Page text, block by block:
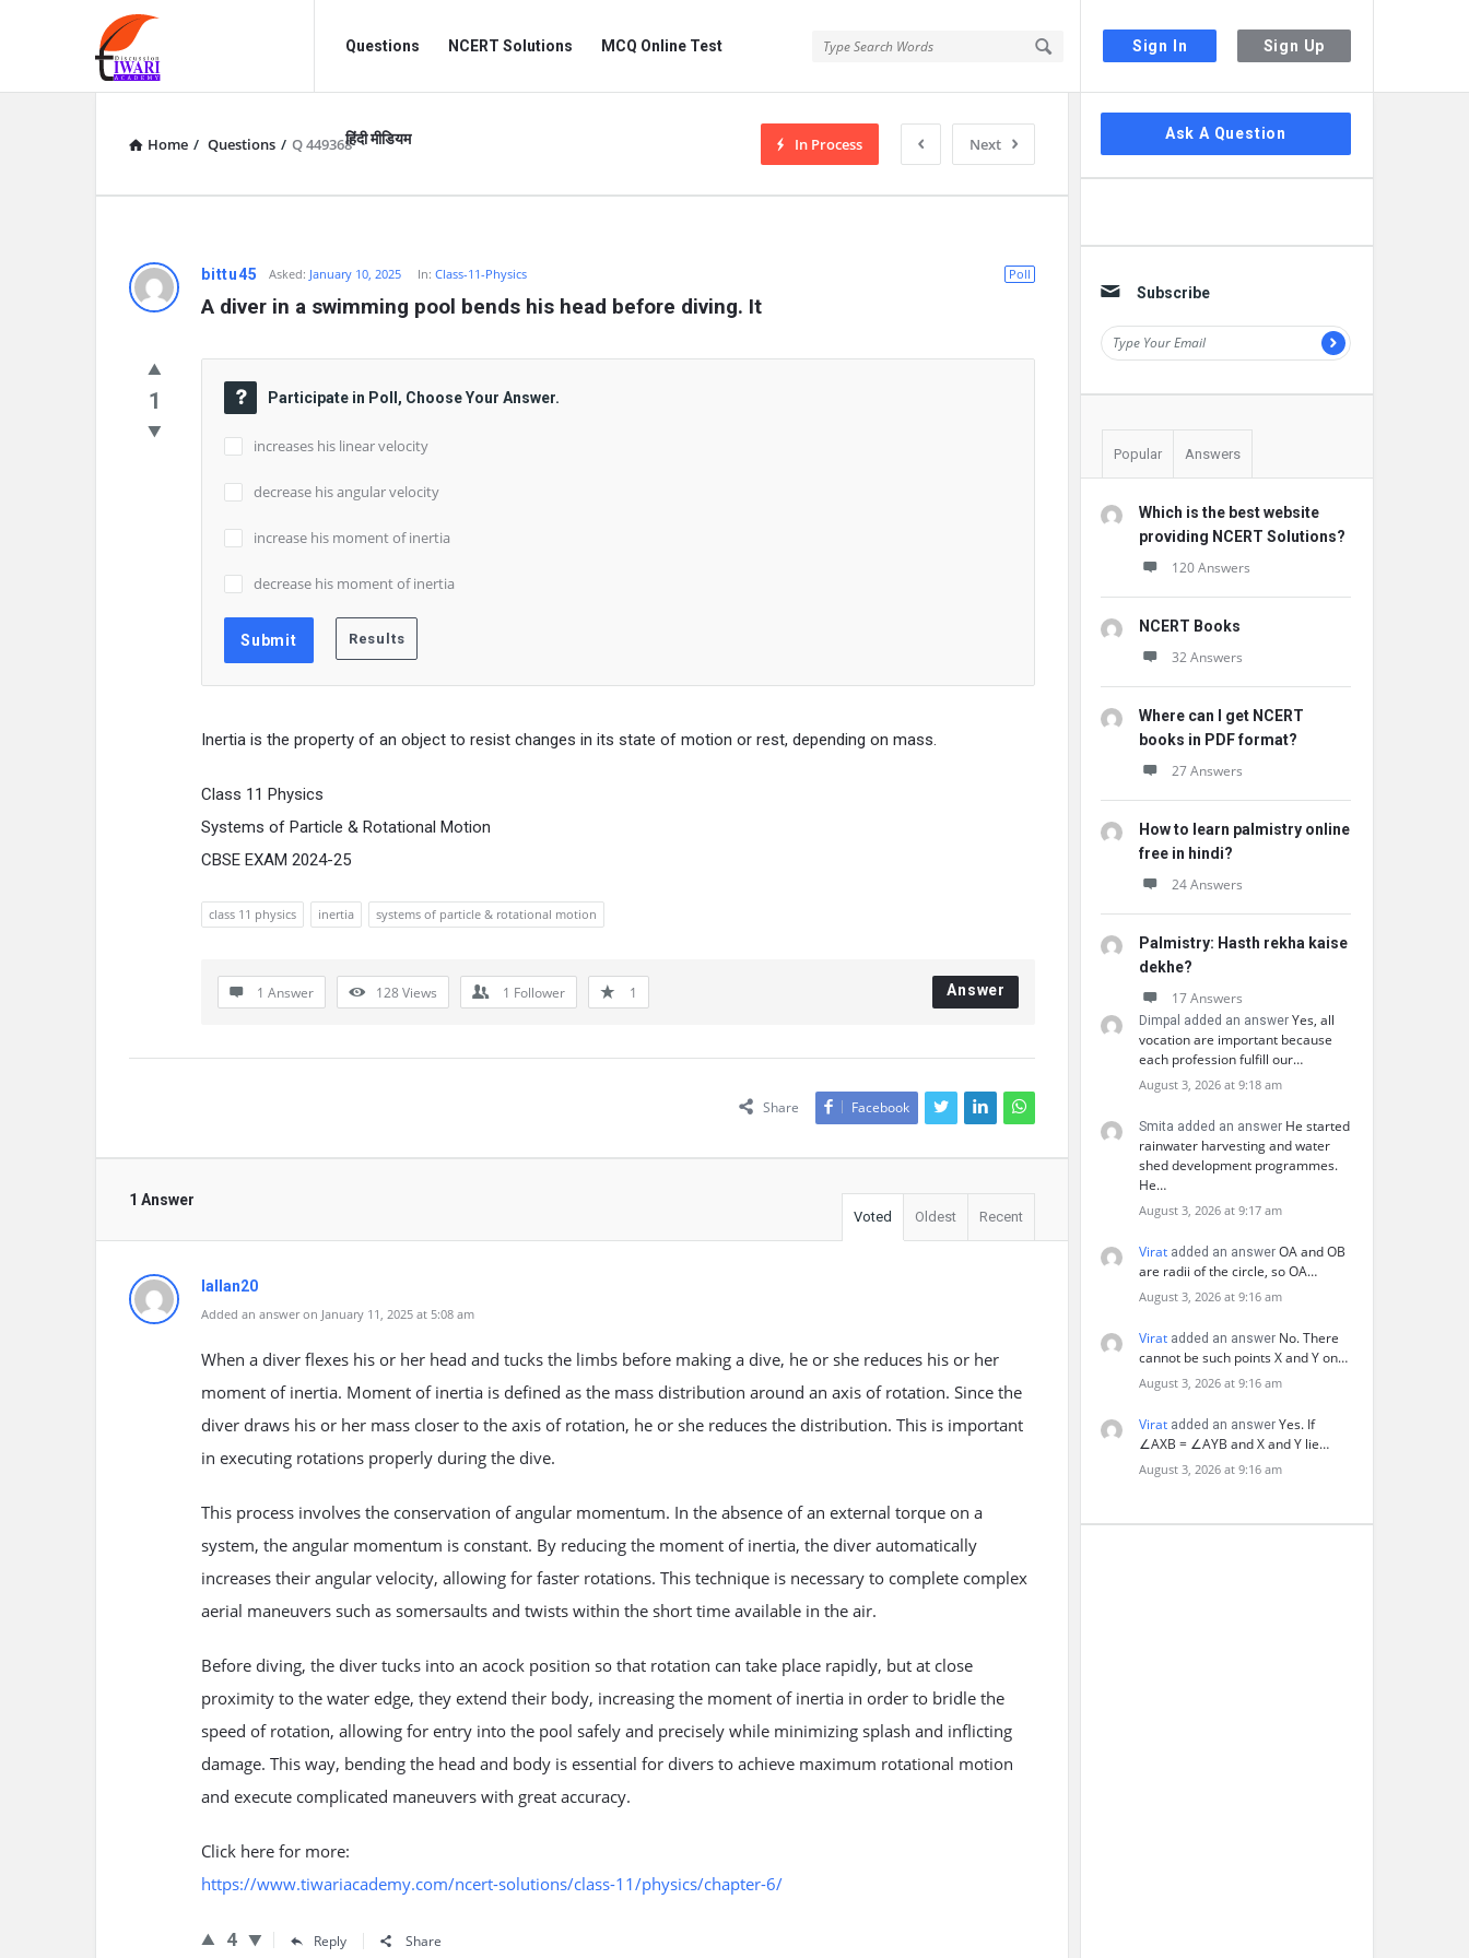
Sign In Sign Up
Discussion
Forum
Forum
Navigation
Questions NCERT Solutions MCQ Online Test
हिंदी मीडियम
Home / Questions / Q 449368 Next
In Process
Poll
bittu45 Asked: January 10, 2025 In: Class-11-Physics
A diver in a swimming pool bends his head before diving. It
1 Participate in Poll, Choose Your Answer.
increases his linear velocity
decrease his angular velocity
increase his moment of inertia
decrease his moment of inertia
Inertia is the property of an object to resist changes in its state of motion or rest, depending on mass.
Class 11 Physics
Systems of Particle & Rotational Motion
CBSE EXAM 2024-25
class 11 physics inertia systems of particle & rotational motion
1 Answer 128Views 1 Follower 1 Answer
Share Facebook
1 Answer
Voted Oldest Recent
lallan20
Added an answer on January 11, 2025 at 5:08 am
When a diver flexes his or her head and tucks the limbs before making a dive, he or she reduces his or her
moment of inertia. Moment of inertia is defined as the mass distribution around an axis of rotation. Since the
diver draws his or her mass closer to the axis of rotation, he or she reduces the distribution. This is important
in executing rotations properly during the dive.
This process involves the conservation of angular momentum. In the absence of an external torque on a
system, the angular momentum is constant. By reducing the moment of inertia, the diver automatically
increases their angular velocity, allowing for faster rotations. This technique is necessary to complete complex
aerial maneuvers such as somersaults and twists within the short time available in the air.
Before diving, the diver tucks into an acock position so that rotation can take place rapidly, but at close
proximity to the water edge, they extend their body, increasing the moment of inertia in order to bridle the
speed of rotation, allowing for entry into the pool safely and precisely while minimizing splash and inflicting
damage. This way, bending the head and body is essential for divers to achieve maximum rotational motion
and execute complicated maneuvers with great accuracy.
Click here for more:
https://www.tiwariacademy.com/ncert-solutions/class-11/physics/chapter-6/
4 Reply Share
Sidebar
Ask A Question
Subscribe
Popular Answers
Which is the best website
providing NCERT Solutions?
120 Answers
NCERT Books
32 Answers
Where can I get NCERT
books in PDF format?
27 Answers
How to learn palmistry online
free in hindi?
24 Answers
Palmistry: Hasth rekha kaise
dekhe?
17 Answers
Dimpal added an answer Yes, all
vocation are important because
each profession fulfill our…
August 3, 2026 at 9:18 am
Smita added an answer He started
rainwater harvesting and water
shed development programmes.
He…
August 3, 2026 at 9:17 am
Virat added an answer OA and OB
are radii of the circle, so OA…
August 3, 2026 at 9:16 am
Virat added an answer No. There
cannot be such points X and Y on…
August 3, 2026 at 9:16 am
Virat added an answer Yes. If
∠AXB = ∠AYB and X and Y lie…
August 3, 2026 at 9:16 am